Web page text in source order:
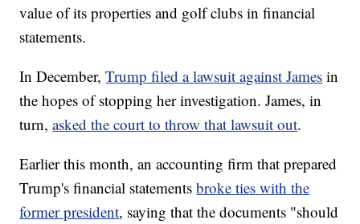
value of its properties and golf clubs in financial
statements.
In December,Trump filed a lawsuit against James in
the hopes of stopping her investigation. James, in
turn,asked the court to throw that lawsuit out.
Earlier this month, an accounting firm that prepared
Trump's financial statementsbroke ties with the
former president, saying that the documents "should